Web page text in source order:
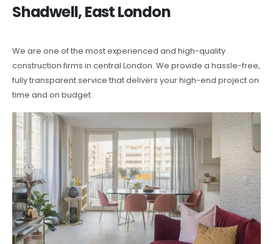
Shadwell, East London
We are one of the most experienced and high-quality
construction firms in central London. We provide a hassle-free,
fully transparent service that delivers your high-end project on
time and on budget.